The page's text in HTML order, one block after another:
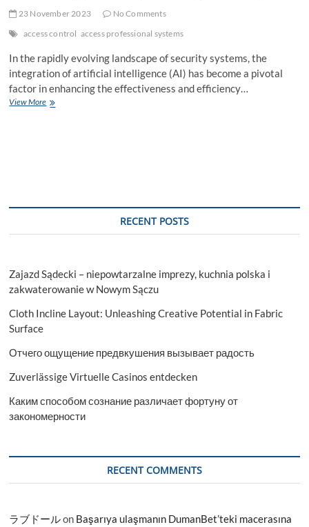
23 November 2023
No Comments
access control access professional systems
In the rapidly evolving landscape of security systems, the
integration of artificial intelligence (AI) has become a pivotal
factor in enhancing the effectiveness and efficiency…
View MoreThe
RECENT POSTS
Zajazd Sądecki – niepowtarzalne imprezy, kuchnia polska i
zakwaterowanie w Nowym Sączu
Cloth Incline Layout: Unleashing Creative Potential in Fabric
Surface
Отчего ощущение предвкушения вызывает радость
Zuverlässige Virtuelle Casinos entdecken
Каким способом сознание различает фортуну от
закономерности
RECENT COMMENTS
ラブドールon Başarıya ulaşmanın DumanBet’teki macerasına